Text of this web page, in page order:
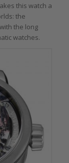
this watch a
the
the long
watches.